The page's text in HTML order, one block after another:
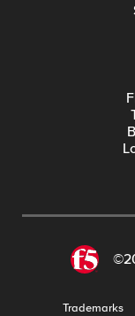
Trademarks